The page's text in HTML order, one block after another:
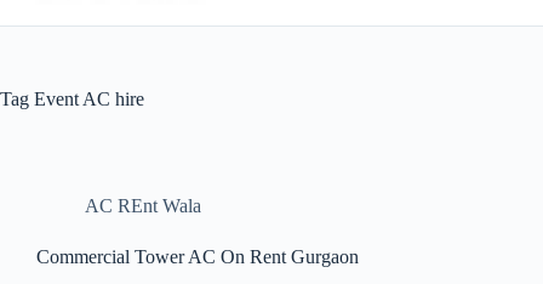
Tag Event AC hire
AC REnt Wala
Commercial Tower AC On Rent Gurgaon